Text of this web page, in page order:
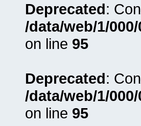
Deprecated:
/data/web/1/
on line 95
Deprecated:
/data/web/1/
on line 95